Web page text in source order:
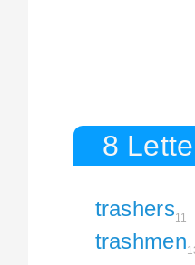
8
trashers11
trashmen